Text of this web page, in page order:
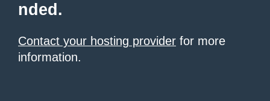
nded.
Contact your hosting provider for more
information.